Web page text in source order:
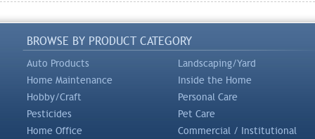
BROWSE BY PRODUCT CATEGORY
Auto Products
Landscaping/Yard
Home Maintenance
Inside the Home
Hobby/Craft
Personal Care
Pesticides
Pet Care
Home Office
Commercial / Institutional